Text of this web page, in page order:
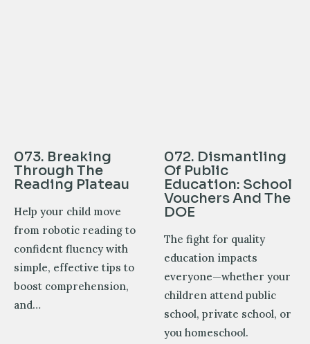
073. Breaking
Through The
Reading Plateau
Help your child move
from robotic reading to
confident fluency with
simple, effective tips to
boost comprehension,
and…
072. Dismantling
Of Public
Education: School
Vouchers And The
DOE
The fight for quality
education impacts
everyone—whether your
children attend public
school, private school, or
you homeschool.